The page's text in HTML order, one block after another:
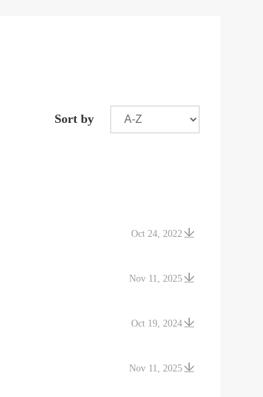
Sort by
Oct 24, 2022
Nov 11, 2025
Oct 19, 2024
Nov 11, 2025